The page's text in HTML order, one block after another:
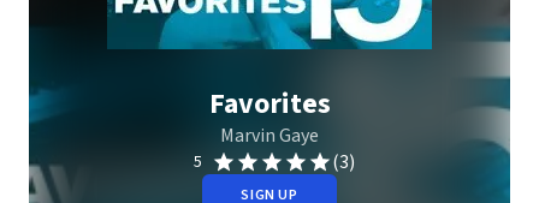
Favorites
Marvin Gaye
5 (3)
SIGN UP